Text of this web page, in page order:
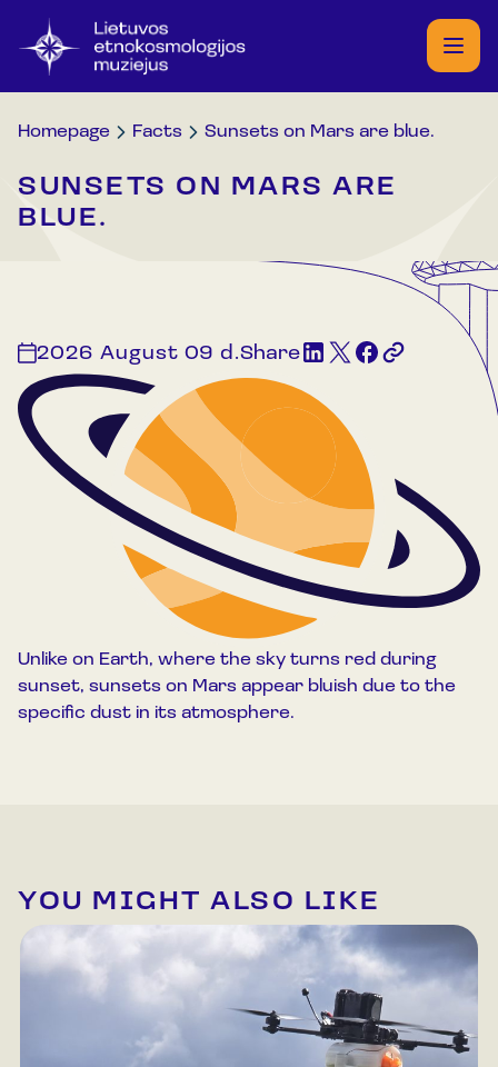
Homepage Facts Sunsets on Mars are blue.
SUNSETS ON MARS ARE
BLUE.
2026 August 09 d.Share
Unlike on Earth, where the sky turns red during
sunset, sunsets on Mars appear bluish due to the
specific dust in its atmosphere.
YOU MIGHT ALSO LIKE